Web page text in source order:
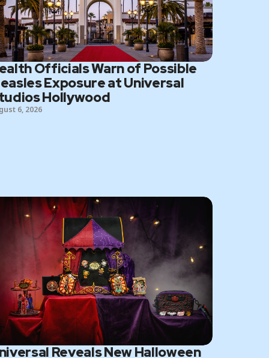
Officials Warn of Possible
Exposure at Universal
Hollywood
6, 2026
Reveals New Halloween